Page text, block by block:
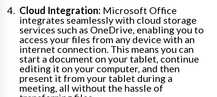
Cloud Integration: Microsoft Office
integrates seamlessly with cloud storage
services such as OneDrive, enabling you to
access your files from any device with an
internet connection. This means you can
start a document on your tablet, continue
editing it on your computer, and then
present it from your tablet during a
meeting, all without the hassle of